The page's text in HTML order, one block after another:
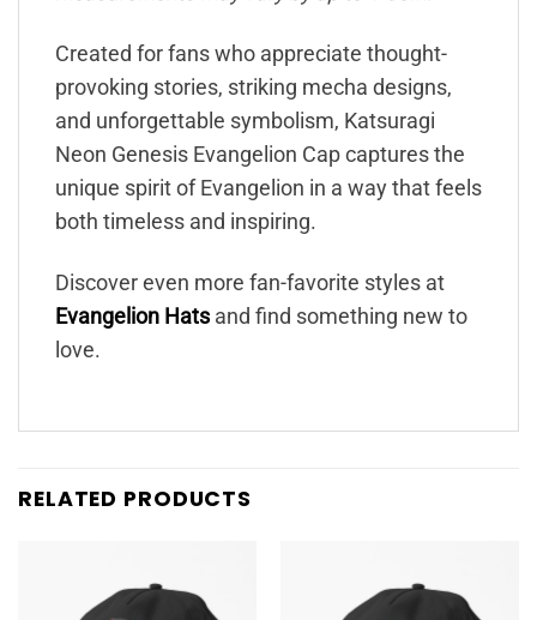
Created for fans who appreciate thought-
provoking stories, striking mecha designs,
and unforgettable symbolism, Katsuragi
Neon Genesis Evangelion Cap captures the
unique spirit of Evangelion in a way that feels
both timeless and inspiring.
Discover even more fan-favorite styles at
Evangelion Hats and find something new to
love.
RELATED PRODUCTS